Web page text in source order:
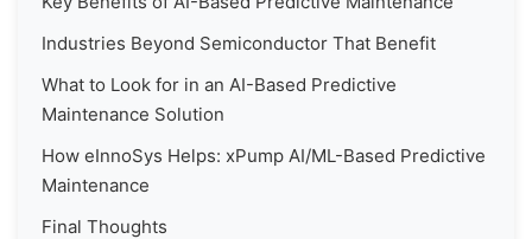
Industries Beyond Semiconductor That Benefit
What to Look for in an AI-Based Predictive
Maintenance Solution
How eInnoSys Helps: xPump AI/ML-Based Predictive
Maintenance
Final Thoughts